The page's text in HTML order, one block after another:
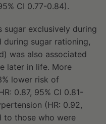
CI 0.77-0.84).
sugar exclusively during
sugar rationing,
was also associated
later in life. More
lower risk of
0.87, 95% CI 0.81-
(HR: 0.92,
to those who were